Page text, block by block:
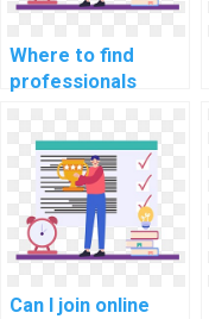
Where to find
professionals
assignment
services for
payment?
Can I join online